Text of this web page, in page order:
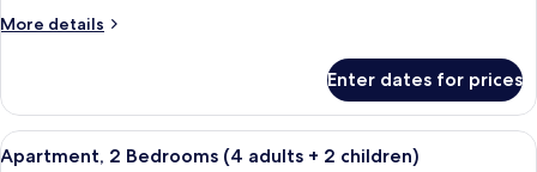
adults
child)
More details
More
2
Bedrooms
(4
Enter dates for prices
View
2 bedrooms, in-room safe, blackout
11
Apartment, 2 Bedrooms (4 adults + 2 children)